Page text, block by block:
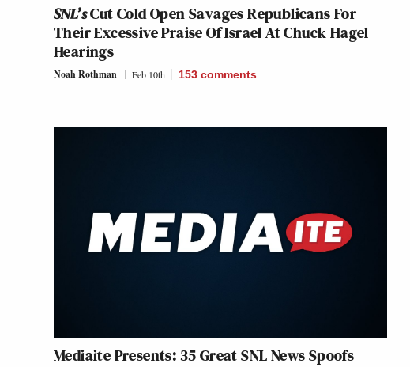
SNL’sCut Cold Open Savages Republicans For
Their Excessive Praise Of Israel At Chuck Hagel
Hearings
Noah Rothman Feb 10th 153 comments
Mediaite Presents: 35 GreatSNLNews Spoofs